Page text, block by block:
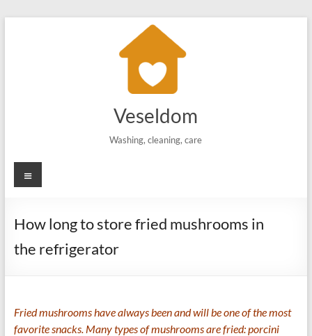
Veseldom
Washing, cleaning, care
Menu
How long to store fried mushrooms in
the refrigerator
Fried mushrooms have always been and will be one of the most
favorite snacks. Many types of mushrooms are fried: porcini